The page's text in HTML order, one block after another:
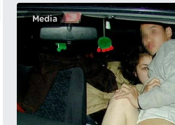
Media